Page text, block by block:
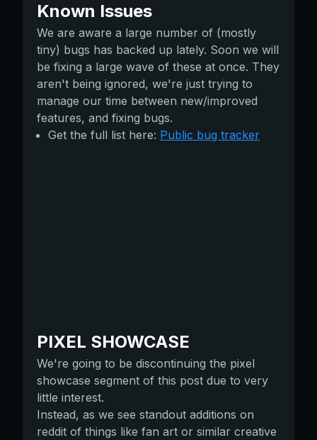
Known Issues
We are aware a large number of (mostly
tiny) bugs has backed up lately. Soon we will
be fixing a large wave of these at once. They
aren't being ignored, we're just trying to
manage our time between new/improved
features, and fixing bugs.
Get the full list here: Public bug tracker
PIXEL SHOWCASE
We're going to be discontinuing the pixel
showcase segment of this post due to very
little interest.
Instead, as we see standout additions on
reddit of things like fan art or similar creative